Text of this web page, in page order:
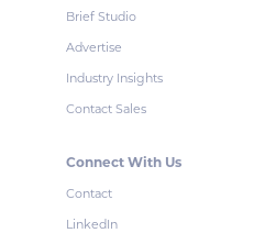
Brief Studio
Advertise
Industry Insights
Contact Sales
Connect With Us
Contact
LinkedIn